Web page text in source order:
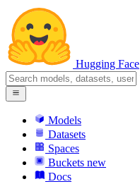
Hugging Face
Models
Datasets
Spaces
Buckets new
Docs